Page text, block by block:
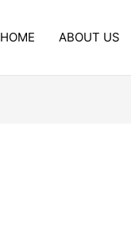
HOME ABOUT US